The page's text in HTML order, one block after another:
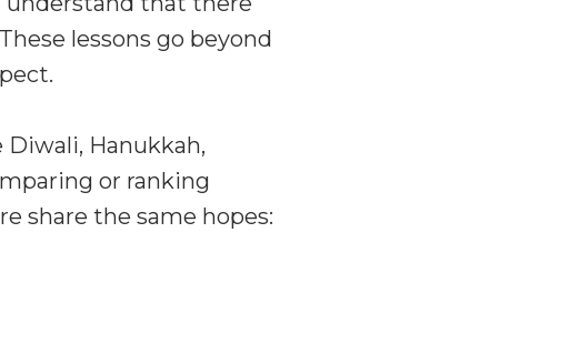
lessons go beyond
Hanukkah,
or ranking
share the same hopes: